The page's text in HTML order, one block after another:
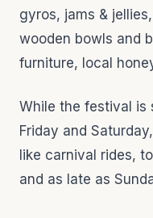
gyros, jams &
wooden bowls and
furniture, local
While the festival is
Friday and
like carnival rides,
and as late as